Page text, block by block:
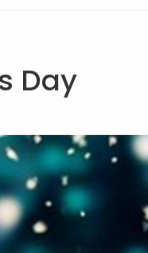
Day